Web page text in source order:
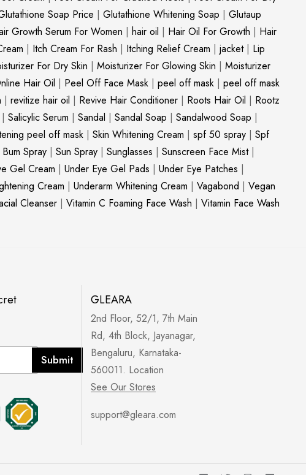
Soap Price | Glutathione Whitening Soap | Glutaup
Growth Serum For Women | hair oil | Hair Oil For Growth | Hair
| Itch Cream For Rash | Itching Relief Cream | jacket| Lip
For Dry Skin | Moisturizer For Glowing Skin | Moisturizer
Hair Oil | Peel Off Face Mask | peel off mask | peel off mask
| revitize hair oil | Revive Hair Conditioner | Roots Hair Oil | Rootz
| Salicylic Serum | Sandal | Sandal Soap | Sandalwood Soap |
peel off mask | Skin Whitening Cream | spf 50 spray | Spf
Spray | Sun Spray | Sunglasses | Sunscreen Face Mist|
Gel Cream | Under Eye Gel Pads | Under Eye Patches |
Cream | Underarm Whitening Cream | Vagabond | Vegan
Cleanser | Vitamin C Foaming Face Wash | Vitamin Face Wash
Submit
GLEARA
2nd Floor, 52/1, 7th Main
Rd, 4th Block, Jayanagar,
Bengaluru, Karnataka-
560011. Location
See Our Stores
support@gleara.com